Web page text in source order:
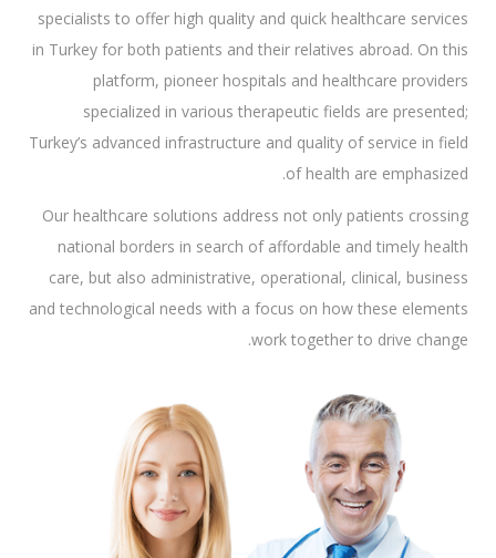
specialists to offer high quality and quick healthcare services
in Turkey for both patients and their relatives abroad. On this
platform, pioneer hospitals and healthcare providers
specialized in various therapeutic fields are presented;
Turkey’s advanced infrastructure and quality of service in field
of health are emphasized.
Our healthcare solutions address not only patients crossing
national borders in search of affordable and timely health
care, but also administrative, operational, clinical, business
and technological needs with a focus on how these elements
work together to drive change.